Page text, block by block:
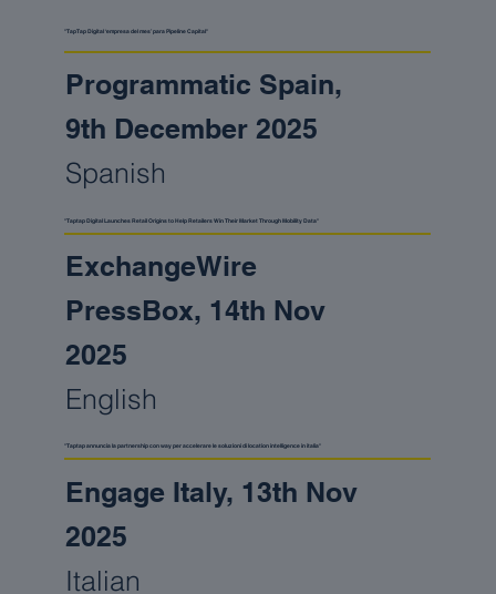
"TapTap Digital ‘empresa del mes’ para Pipeline Capital"
Programmatic Spain,
9th December 2025
Spanish
"Taptap Digital Launches Retail Origins to Help Retailers Win Their Market Through Mobility Data"
ExchangeWire
PressBox, 14th Nov
2025
English
"Taptap annuncia la partnership con way per accelerare le soluzioni di location intelligence in italia"
Engage Italy, 13th Nov
2025
Italian